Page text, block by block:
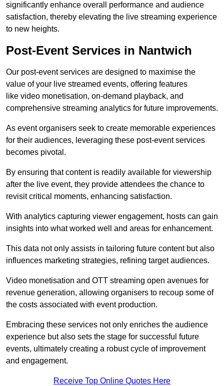
significantly enhance overall performance and audience
satisfaction, thereby elevating the live streaming experience
to new heights.
Post-Event Services in Nantwich
Our post-event services are designed to maximise the
value of your live streamed events, offering features
like video monetisation, on-demand playback, and
comprehensive streaming analytics for future improvements.
As event organisers seek to create memorable experiences
for their audiences, leveraging these post-event services
becomes pivotal.
By ensuring that content is readily available for viewership
after the live event, they provide attendees the chance to
revisit critical moments, enhancing satisfaction.
With analytics capturing viewer engagement, hosts can gain
insights into what worked well and areas for enhancement.
This data not only assists in tailoring future content but also
influences marketing strategies, refining target audiences.
Video monetisation and OTT streaming open avenues for
revenue generation, allowing organisers to recoup some of
the costs associated with event production.
Embracing these services not only enriches the audience
experience but also sets the stage for successful future
events, ultimately creating a robust cycle of improvement
and engagement.
Receive Top Online Quotes Here